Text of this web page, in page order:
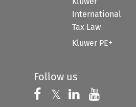
International
Tax Law
Kluwer PE+
Follow us
Follow us on
𝕏 Follow us on
Follow us